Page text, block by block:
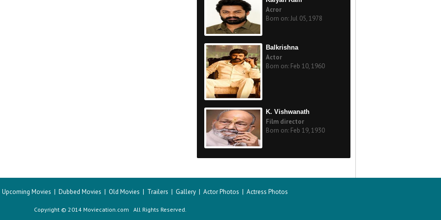
Acror
Born on: Jul 05, 1978
Balkrishna
Actor
Born on: Feb 10, 1960
K. Vishwanath
Film director
Born on: Feb 19, 1930
Upcoming Movies | Dubbed Movies | Old Movies | Trailers | Gallery | Actor Photos | Actress Photos
Copyright © 2014 Moviecation.com All Rights Reserved.